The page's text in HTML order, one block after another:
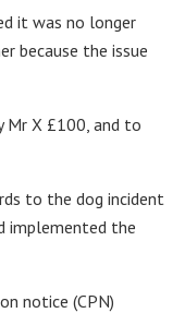
it was no longer
because the issue
X £100, and to
to the dog incident
implemented the
notice (CPN)